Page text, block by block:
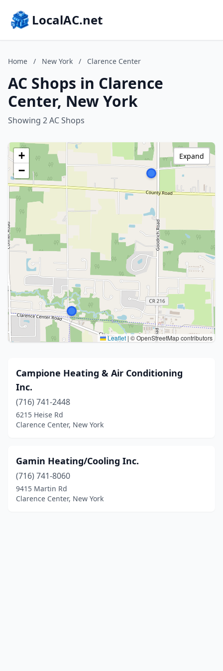
LocalAC.net
Home / New York / Clarence Center
AC Shops in Clarence
Center, New York
Showing 2 AC Shops
+
−
Leaflet | © OpenStreetMap contributors
Expand
Campione Heating & Air Conditioning
Inc.
(716) 741-2448
6215 Heise Rd
Clarence Center, New York
Gamin Heating/Cooling Inc.
(716) 741-8060
9415 Martin Rd
Clarence Center, New York